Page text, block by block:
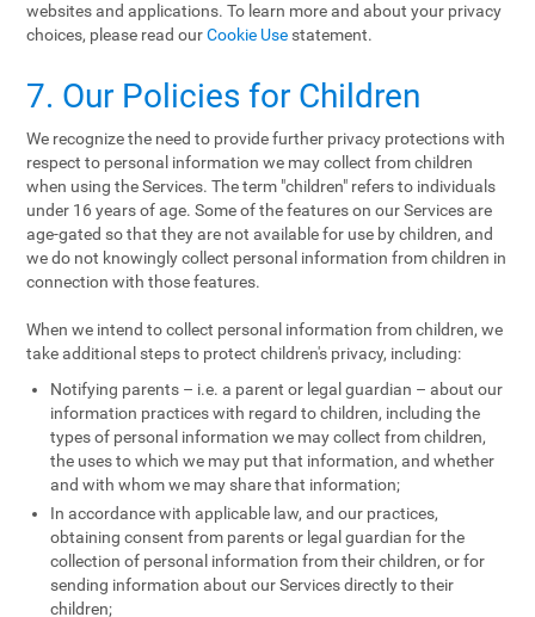
websites and applications. To learn more and about your privacy
choices, please read ourCookie Use statement.
7. Our Policies for Children
We recognize the need to provide further privacy protections with
respect to personal information we may collect from children
when using the Services. The term "children" refers to individuals
under 16 years of age. Some of the features on our Services are
age-gated so that they are not available for use by children, and
we do not knowingly collect personal information from children in
connection with those features.
When we intend to collect personal information from children, we
take additional steps to protect children's privacy, including:
Notifying parents – i.e. a parent or legal guardian – about our
information practices with regard to children, including the
types of personal information we may collect from children,
the uses to which we may put that information, and whether
and with whom we may share that information;
In accordance with applicable law, and our practices,
obtaining consent from parents or legal guardian for the
collection of personal information from their children, or for
sending information about our Services directly to their
children;